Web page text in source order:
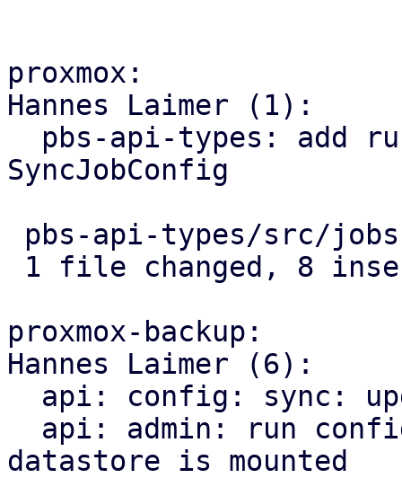
proxmox:
Hannes Laimer (1):
SyncJobConfig
proxmox-backup:
Hannes Laimer (6):
datastore is mounted